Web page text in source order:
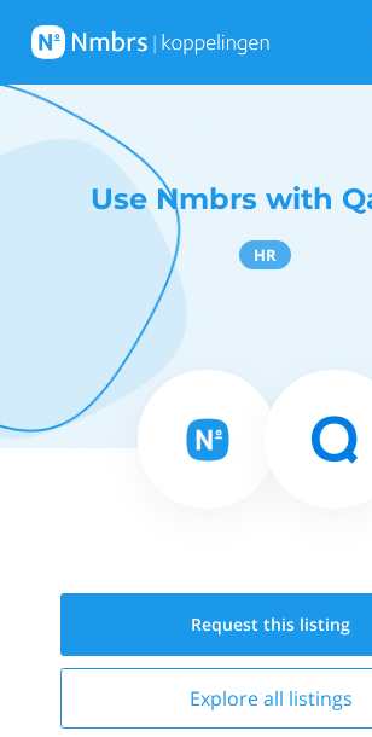
Use Nmbrs with
HR
Request this listing
Explore all listings